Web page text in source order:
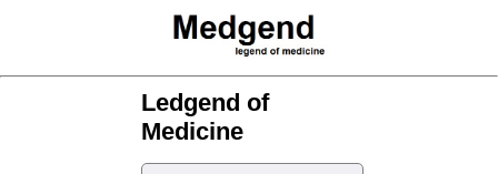
Ledgend of
Medicine